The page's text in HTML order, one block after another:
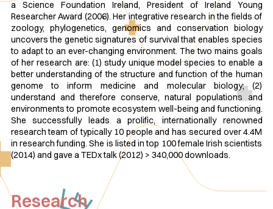
a Science Foundation Ireland, President of Ireland Young
Researcher Award (2006). Her integrative research in the fields of
zoology, phylogenetics, genomics and conservation biology
uncovers the genetic signatures of survival that enables species
to adapt to an ever-changing environment. The two mains goals
of her research are: (1) study unique model species to enable a
better understanding of the structure and function of the human
genome to inform medicine and molecular biology; (2)
understand and therefore conserve, natural populations and
environments to promote ecosystem well-being and functioning.
She successfully leads a prolific, internationally renowned
research team of typically 10 people and has secured over 4.4M
in research funding. She is listed in top 100 female Irish scientists
(2014) and gave a TEDx talk (2012) > 340,000 downloads.
Research